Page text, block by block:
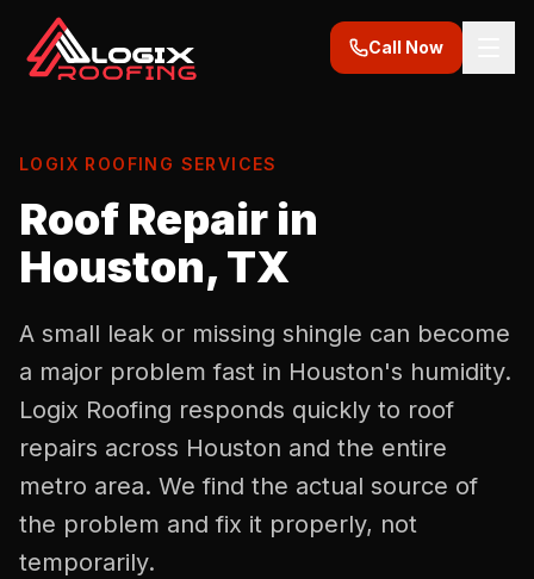
Call Now
LOGIX ROOFING SERVICES
Roof Repair in
Houston, TX
A small leak or missing shingle can become
a major problem fast in Houston's humidity.
Logix Roofing responds quickly to roof
repairs across Houston and the entire
metro area. We find the actual source of
the problem and fix it properly, not
temporarily.